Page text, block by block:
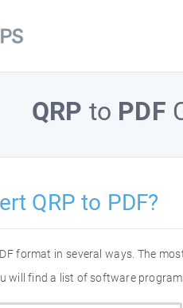
QRP to PDF
QRP to PDF?
format in several ways. The
will find a list of software